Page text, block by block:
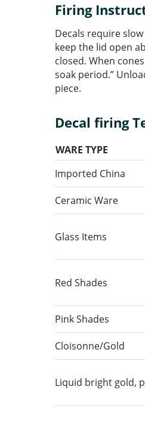
Firing
Decals require
keep the lid open
closed. When
soak period.”
piece.
Decal firing
WARE TYPE
Imported China
Ceramic Ware
Glass Items
Red Shades
Pink Shades
Cloisonne/Gold
Liquid bright gold,